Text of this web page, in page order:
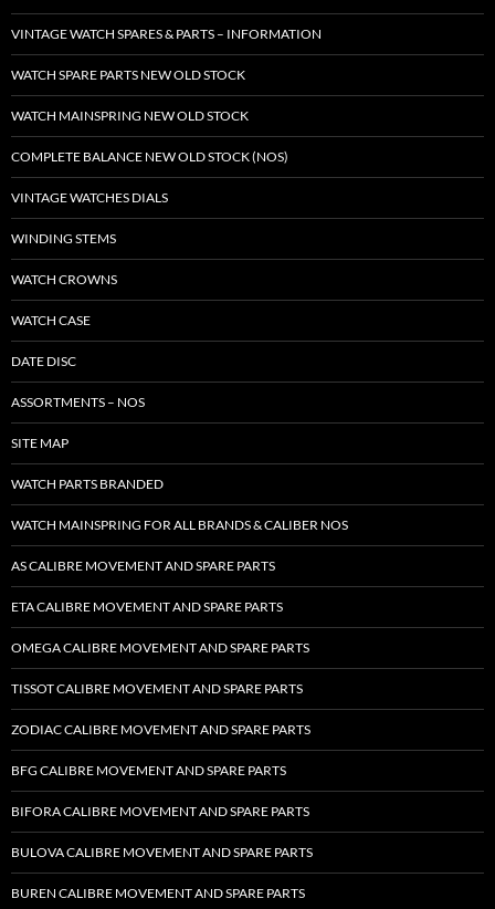
VINTAGE WATCH SPARES & PARTS – INFORMATION
WATCH SPARE PARTS NEW OLD STOCK
WATCH MAINSPRING NEW OLD STOCK
COMPLETE BALANCE NEW OLD STOCK (NOS)
VINTAGE WATCHES DIALS
WINDING STEMS
WATCH CROWNS
WATCH CASE
DATE DISC
ASSORTMENTS – NOS
SITE MAP
WATCH PARTS BRANDED
WATCH MAINSPRING FOR ALL BRANDS & CALIBER NOS
AS CALIBRE MOVEMENT AND SPARE PARTS
ETA CALIBRE MOVEMENT AND SPARE PARTS
OMEGA CALIBRE MOVEMENT AND SPARE PARTS
TISSOT CALIBRE MOVEMENT AND SPARE PARTS
ZODIAC CALIBRE MOVEMENT AND SPARE PARTS
BFG CALIBRE MOVEMENT AND SPARE PARTS
BIFORA CALIBRE MOVEMENT AND SPARE PARTS
BULOVA CALIBRE MOVEMENT AND SPARE PARTS
BUREN CALIBRE MOVEMENT AND SPARE PARTS